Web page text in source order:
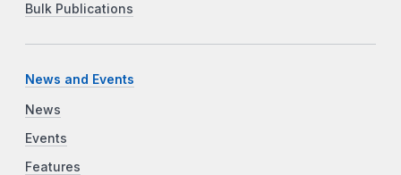
Bulk Publications
News and Events
News
Events
Features